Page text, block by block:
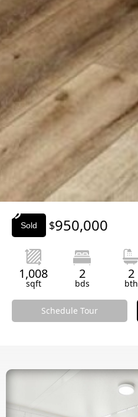
Sold
$950,000
1,008
sqft
2
bds
2
bth
Schedule Tour